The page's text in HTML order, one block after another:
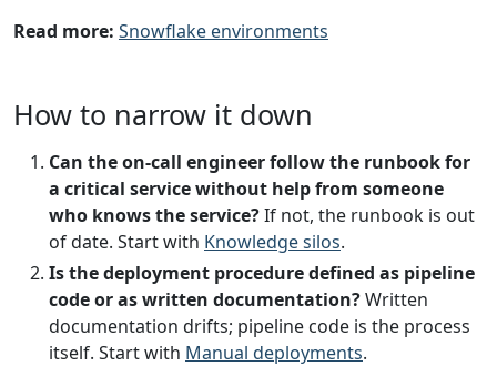
Read more: Snowflake environments
How to narrow it down
Can the on-call engineer follow the runbook for
a critical service without help from someone
who knows the service?If not, the runbook is out
of date. Start with Knowledge silos.
Is the deployment procedure defined as pipeline
code or as written documentation?Written
documentation drifts; pipeline code is the process
itself. Start with Manual deployments.